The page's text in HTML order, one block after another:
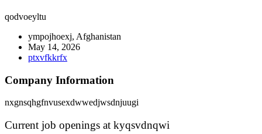
qodvoeyltu
ympojhoexj, Afghanistan
May 14, 2026
ptxvfkkrfx
Company Information
nxgnsqhgfnvusexdwwedjwsdnjuugi
Current job openings at kyqsvdnqwi